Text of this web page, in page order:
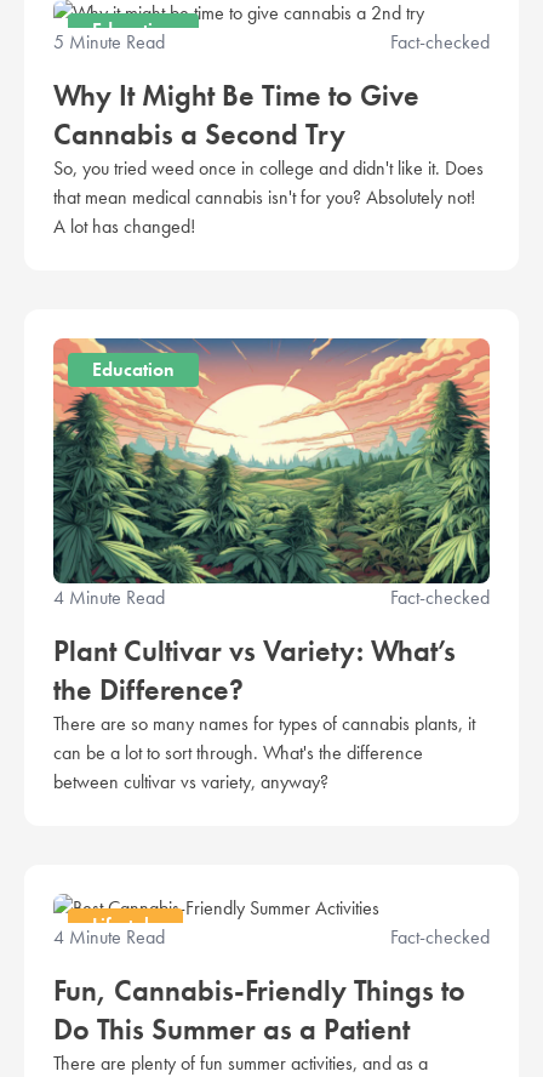
Education
5 Minute Read Fact-checked
Why It Might Be Time to Give
Cannabis a Second Try
So, you tried weed once in college and didn't like it. Does
that mean medical cannabis isn't for you? Absolutely not!
A lot has changed!
Education
4 Minute Read Fact-checked
Plant Cultivar vs Variety: What’s
the Difference?
There are so many names for types of cannabis plants, it
can be a lot to sort through. What's the difference
between cultivar vs variety, anyway?
Lifestyle
4 Minute Read Fact-checked
Fun, Cannabis-Friendly Things to
Do This Summer as a Patient
There are plenty of fun summer activities, and as a